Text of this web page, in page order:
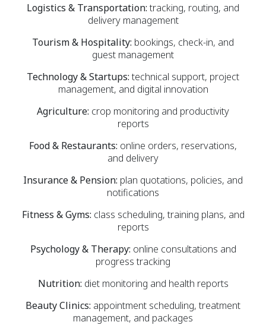
Logistics & Transportation:tracking, routing, and
delivery management
Tourism & Hospitality: bookings, check-in, and
guest management
Technology & Startups:technical support, project
management, and digital innovation
Agriculture: crop monitoring and productivity
reports
Food & Restaurants: online orders, reservations,
and delivery
Insurance & Pension: plan quotations, policies, and
notifications
Fitness & Gyms: class scheduling, training plans, and
reports
Psychology & Therapy: online consultations and
progress tracking
Nutrition: diet monitoring and health reports
Beauty Clinics: appointment scheduling, treatment
management, and packages